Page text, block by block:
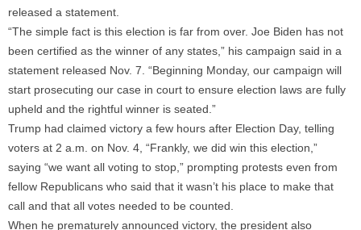
released a statement.
“The simple fact is this election is far from over. Joe Biden has not
been certified as the winner of any states,” his campaign said in a
statement released Nov. 7. “Beginning Monday, our campaign will
start prosecuting our case in court to ensure election laws are fully
upheld and the rightful winner is seated.”
Trump had claimed victory a few hours after Election Day, telling
voters at 2 a.m. on Nov. 4, “Frankly, we did win this election,”
saying “we want all voting to stop,” prompting protests even from
fellow Republicans who said that it wasn’t his place to make that
call and that all votes needed to be counted.
When he prematurely announced victory, the president also